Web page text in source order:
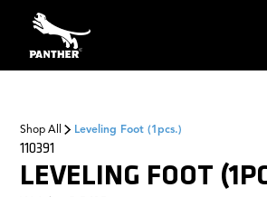
Shop All Leveling Foot (1pcs.)
LEVELING FOOT
110391